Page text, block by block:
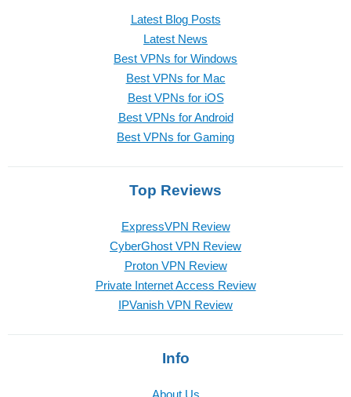
Latest Blog Posts
Latest News
Best VPNs for Windows
Best VPNs for Mac
Best VPNs for iOS
Best VPNs for Android
Best VPNs for Gaming
Top Reviews
ExpressVPN Review
CyberGhost VPN Review
Proton VPN Review
Private Internet Access Review
IPVanish VPN Review
Info
About Us